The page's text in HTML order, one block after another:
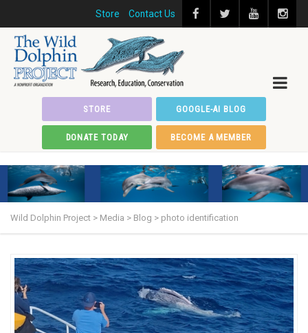
Store Contact Us
STORE GOOGLE-AI BLOG
DONATE TODAY BECOME A MEMBER
Wild Dolphin Project > Media > Blog > photo identification